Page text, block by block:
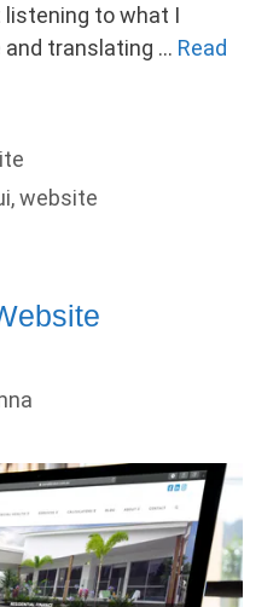
listening to what I
translating … Read
,website